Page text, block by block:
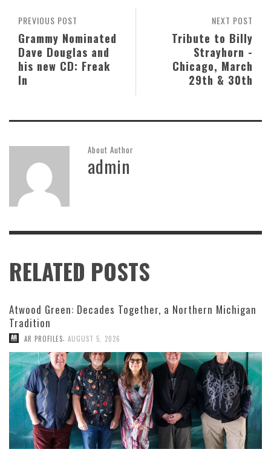
NEXT POST
Tribute to Billy
Strayhorn -
Chicago, March
29th & 30th
PREVIOUS POST
Grammy Nominated
Dave Douglas and
his new CD: Freak
In
About Author
admin
RELATED POSTS
Atwood Green: Decades Together, a Northern Michigan
Tradition
AR PROFILES AUGUST 5, 2026